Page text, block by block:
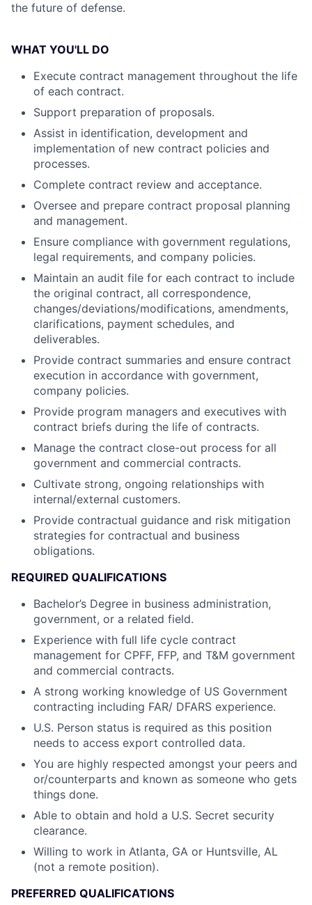
the future of defense.
WHAT YOU'LL DO
Execute contract management throughout the life
of each contract.
Support preparation of proposals.
Assist in identification, development and
implementation of new contract policies and
processes.
Complete contract review and acceptance.
Oversee and prepare contract proposal planning
and management.
Ensure compliance with government regulations,
legal requirements, and company policies.
Maintain an audit file for each contract to include
the original contract, all correspondence,
changes/deviations/modifications, amendments,
clarifications, payment schedules, and
deliverables.
Provide contract summaries and ensure contract
execution in accordance with government,
company policies.
Provide program managers and executives with
contract briefs during the life of contracts.
Manage the contract close-out process for all
government and commercial contracts.
Cultivate strong, ongoing relationships with
internal/external customers.
Provide contractual guidance and risk mitigation
strategies for contractual and business
obligations.
REQUIRED QUALIFICATIONS
Bachelor’s Degree in business administration,
government, or a related field.
Experience with full life cycle contract
management for CPFF, FFP, and T&M government
and commercial contracts.
A strong working knowledge of US Government
contracting including FAR/ DFARS experience.
U.S. Person status is required as this position
needs to access export controlled data.
You are highly respected amongst your peers and
or/counterparts and known as someone who gets
things done.
Able to obtain and hold a U.S. Secret security
clearance.
Willing to work in Atlanta, GA or Huntsville, AL
(not a remote position).
PREFERRED QUALIFICATIONS